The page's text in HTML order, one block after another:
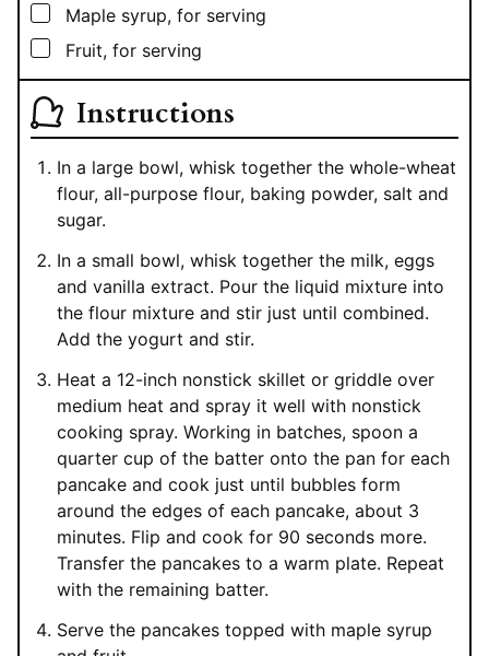
▢
Maple syrup, for serving
▢
Fruit, for serving
Instructions
In a large bowl, whisk together the whole-wheat
flour, all-purpose flour, baking powder, salt and
sugar.
In a small bowl, whisk together the milk, eggs
and vanilla extract. Pour the liquid mixture into
the flour mixture and stir just until combined.
Add the yogurt and stir.
Heat a 12-inch nonstick skillet or griddle over
medium heat and spray it well with nonstick
cooking spray. Working in batches, spoon a
quarter cup of the batter onto the pan for each
pancake and cook just until bubbles form
around the edges of each pancake, about 3
minutes. Flip and cook for 90 seconds more.
Transfer the pancakes to a warm plate. Repeat
with the remaining batter.
Serve the pancakes topped with maple syrup